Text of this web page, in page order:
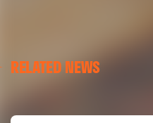
RELATED NEWS
VALENCIA CF TRAINING